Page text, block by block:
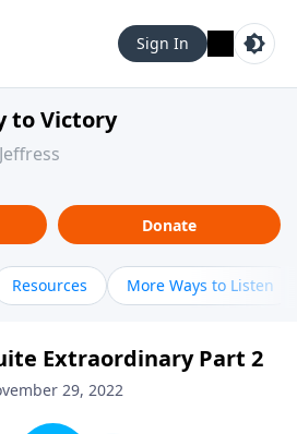
Sign In
to Victory
Donate
Resources More Ways to Listen
Extraordinary Part 2
29, 2022